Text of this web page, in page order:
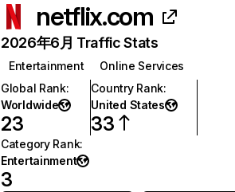
netflix.com
2026年6月 Traffic Stats
Entertainment
Online Services
Global Rank:
Worldwide
23
Country Rank:
United States
33
Category Rank:
Entertainment
3